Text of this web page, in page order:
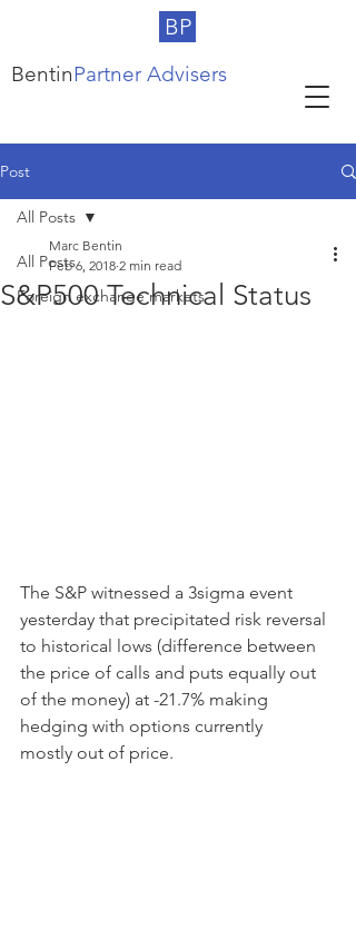
BP
BentinPartner Advisers
Post
All Posts
Foreign exchange markets
All Posts
S&P500 Technical Status
Marc Bentin
Feb 6, 2018 2 min read
The S&P witnessed a 3sigma event
yesterday that precipitated risk reversal
to historical lows (difference between
the price of calls and puts equally out
of the money) at -21.7% making
hedging with options currently
mostly out of price.